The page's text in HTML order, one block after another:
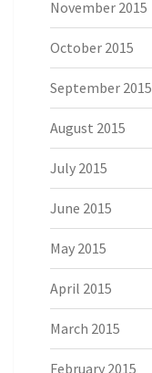
November 2015
October 2015
September 2015
August 2015
July 2015
June 2015
May 2015
April 2015
March 2015
February 2015